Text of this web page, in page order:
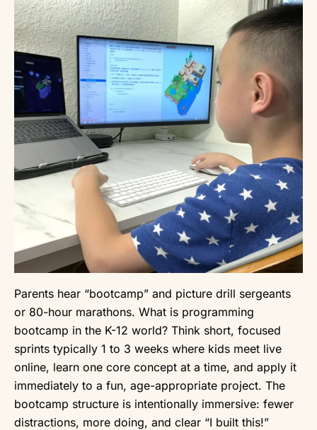
Parents hear “bootcamp” and picture drill sergeants
or 80-hour marathons. What is programming
bootcamp in the K-12 world? Think short, focused
sprints typically 1 to 3 weeks where kids meet live
online, learn one core concept at a time, and apply it
immediately to a fun, age-appropriate project. The
bootcamp structure is intentionally immersive: fewer
distractions, more doing, and clear “I built this!”